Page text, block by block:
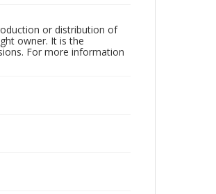
or distribution of
owner. It is the
For more information